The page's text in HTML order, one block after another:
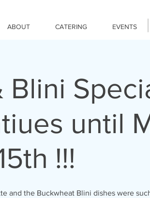
ABOUT CATERING EVENTS
Blini
until
!!!
and the Buckwheat Blini dishes were